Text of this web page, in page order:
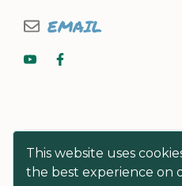
This website uses
the best experience on
EMAIL